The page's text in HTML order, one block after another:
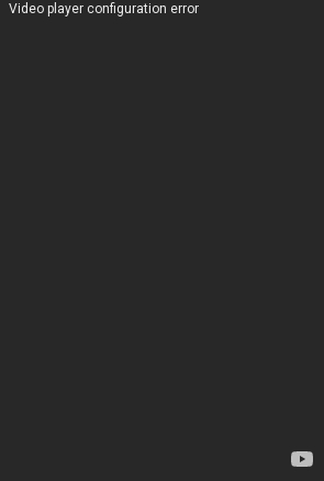
Video player configuration error